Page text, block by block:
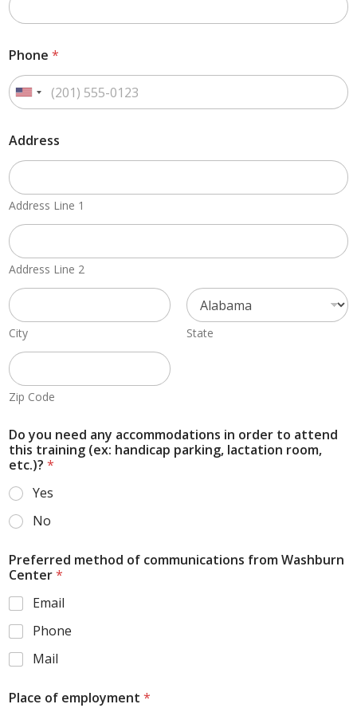
Phone *
Address
Address Line 1
Address Line 2
City State
Zip Code
Do you need any accommodations in order to attend
this training (ex: handicap parking, lactation room,
etc.)? *
Yes
No
Preferred method of communications from Washburn
Center*
Email
Phone
Mail
Place of employment *